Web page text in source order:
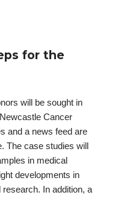
for the
will be sought in
Cancer
and a news feed are
The case studies will
in medical
developments in
In addition, a